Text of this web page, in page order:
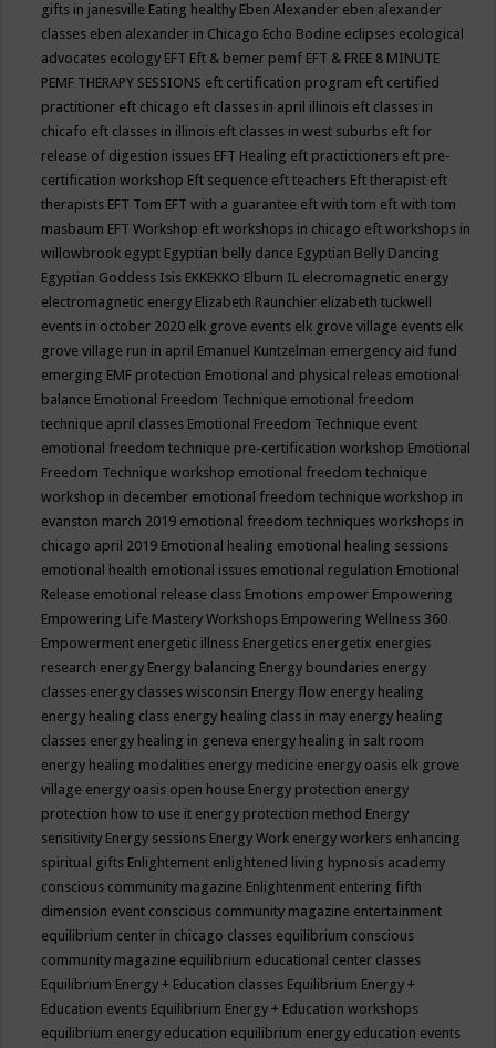
gifts in janesville Eating healthy Eben Alexander eben alexander
classes eben alexander in Chicago Echo Bodine eclipses ecological
advocates ecology EFT Eft & bemer pemf EFT & FREE 8 MINUTE
PEMF THERAPY SESSIONS eft certification program eft certified
practitioner eft chicago eft classes in april illinois eft classes in
chicafo eft classes in illinois eft classes in west suburbs eft for
release of digestion issues EFT Healing eft practictioners eft pre-
certification workshop Eft sequence eft teachers Eft therapist eft
therapists EFT Tom EFT with a guarantee eft with tom eft with tom
masbaum EFT Workshop eft workshops in chicago eft workshops in
willowbrook egypt Egyptian belly dance Egyptian Belly Dancing
Egyptian Goddess Isis EKKEKKO Elburn IL elecromagnetic energy
electromagnetic energy Elizabeth Raunchier elizabeth tuckwell
events in october 2020 elk grove events elk grove village events elk
grove village run in april Emanuel Kuntzelman emergency aid fund
emerging EMF protection Emotional and physical releas emotional
balance Emotional Freedom Technique emotional freedom
technique april classes Emotional Freedom Technique event
emotional freedom technique pre-certification workshop Emotional
Freedom Technique workshop emotional freedom technique
workshop in december emotional freedom technique workshop in
evanston march 2019 emotional freedom techniques workshops in
chicago april 2019 Emotional healing emotional healing sessions
emotional health emotional issues emotional regulation Emotional
Release emotional release class Emotions empower Empowering
Empowering Life Mastery Workshops Empowering Wellness 360
Empowerment energetic illness Energetics energetix energies
research energy Energy balancing Energy boundaries energy
classes energy classes wisconsin Energy flow energy healing
energy healing class energy healing class in may energy healing
classes energy healing in geneva energy healing in salt room
energy healing modalities energy medicine energy oasis elk grove
village energy oasis open house Energy protection energy
protection how to use it energy protection method Energy
sensitivity Energy sessions Energy Work energy workers enhancing
spiritual gifts Enlightement enlightened living hypnosis academy
conscious community magazine Enlightenment entering fifth
dimension event conscious community magazine entertainment
equilibrium center in chicago classes equilibrium conscious
community magazine equilibrium educational center classes
Equilibrium Energy + Education classes Equilibrium Energy +
Education events Equilibrium Energy + Education workshops
equilibrium energy education equilibrium energy education events